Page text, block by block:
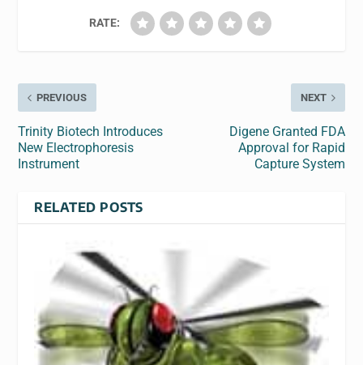
RATE:
PREVIOUS
Trinity Biotech Introduces
New Electrophoresis
Instrument
NEXT
Digene Granted FDA
Approval for Rapid
Capture System
RELATED POSTS